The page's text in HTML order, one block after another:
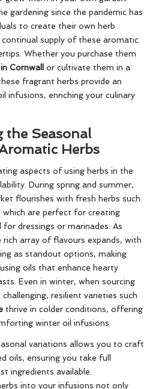
gardening since the pandemic has
to create their own herb
supply of these aromatic
Whether you purchase them
Cornwallor cultivate them in a
fragrant herbs provide an
infusions, enriching your culinary
the Seasonal
Herbs
aspects of using herbs in the
During spring and summer,
flourishes with fresh herbs such
which are perfect for creating
dressings or marinades. As
array of flavours expands, with
as standout options, making
oils that enhance hearty
Even in winter, when sourcing
resilient varieties such
thrive in colder conditions, offering
winter oil infusions.
variations allows you to craft
oils, ensuring you take full
ingredients available.
into your infusions not only